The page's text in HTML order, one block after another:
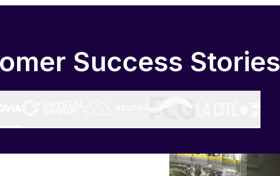
Success Stories